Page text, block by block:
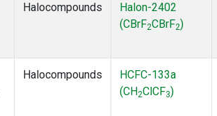
Halocompounds
Halon-2402
(CBrF2CBrF2)
Halocompounds
HCFC-133a
(CH2ClCF3)